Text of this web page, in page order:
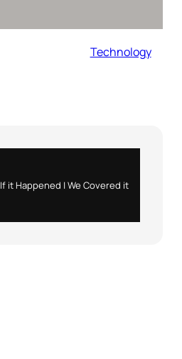
Technology
If it Happened | We Covered it